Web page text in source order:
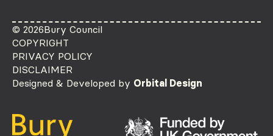
© 2026Bury Council
COPYRIGHT
PRIVACY POLICY
DISCLAIMER
Designed & Developed by Orbital Design